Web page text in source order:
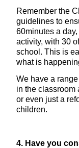
Remember the
guidelines to
60minutes a
activity, with 30
school. This is
what is
We have a
in the classroom
or even just a
children.
4. Have you